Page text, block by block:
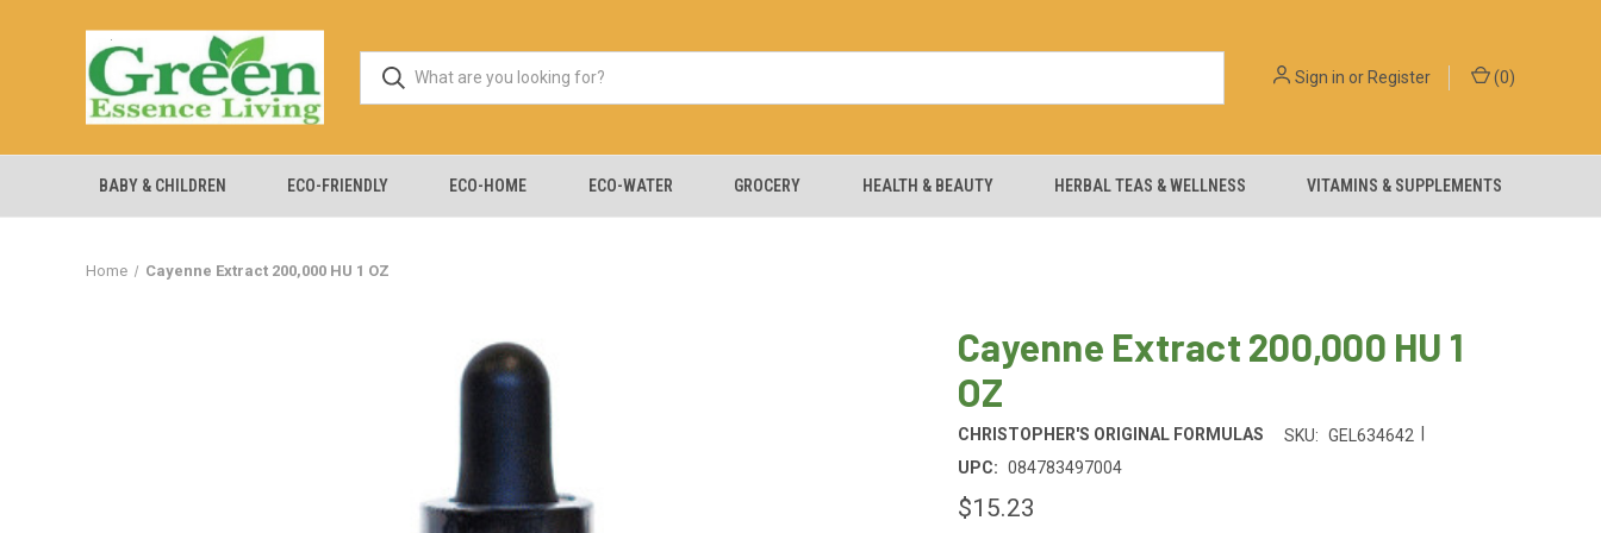
Sign in orRegister (0)
BABY & CHILDREN ECO-FRIENDLY ECO-HOME ECO-WATER GROCERY HEALTH & BEAUTY HERBAL TEAS & WELLNESS VITAMINS & SUPPLEMENTS
Home Cayenne Extract 200,000 HU 1 OZ
Cayenne Extract 200,000 HU 1
OZ
CHRISTOPHER'S ORIGINAL FORMULAS SKU: GEL634642
UPC: 084783497004
$15.23